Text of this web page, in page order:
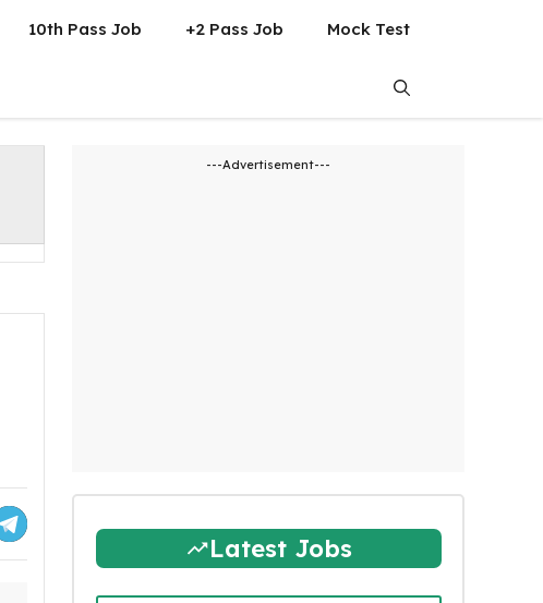
10th Pass Job +2 Pass Job Mock Test
---Advertisement---
Latest Jobs